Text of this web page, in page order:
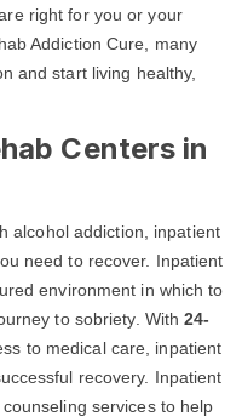
right for you or your
Addiction Cure, many
and start living healthy,
Centers in
alcohol addiction, inpatient
need to recover. Inpatient
environment in which to
to sobriety. With24-
to medical care, inpatient
recovery. Inpatient
services to help